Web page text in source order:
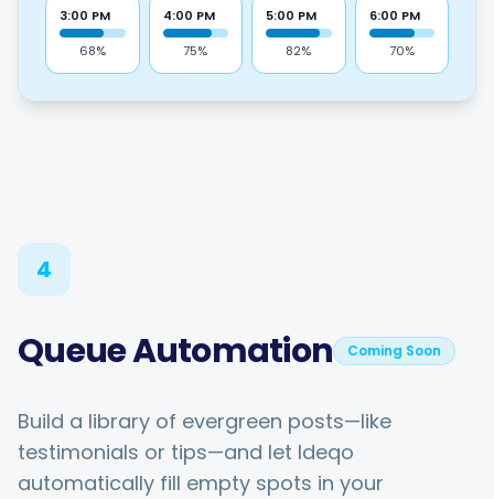
3:00 PM
68%
4:00 PM
75%
5:00 PM
82%
6:00 PM
70%
4
Queue Automation Coming Soon
Build a library of evergreen posts—like
testimonials or tips—and let Ideqo
automatically fill empty spots in your